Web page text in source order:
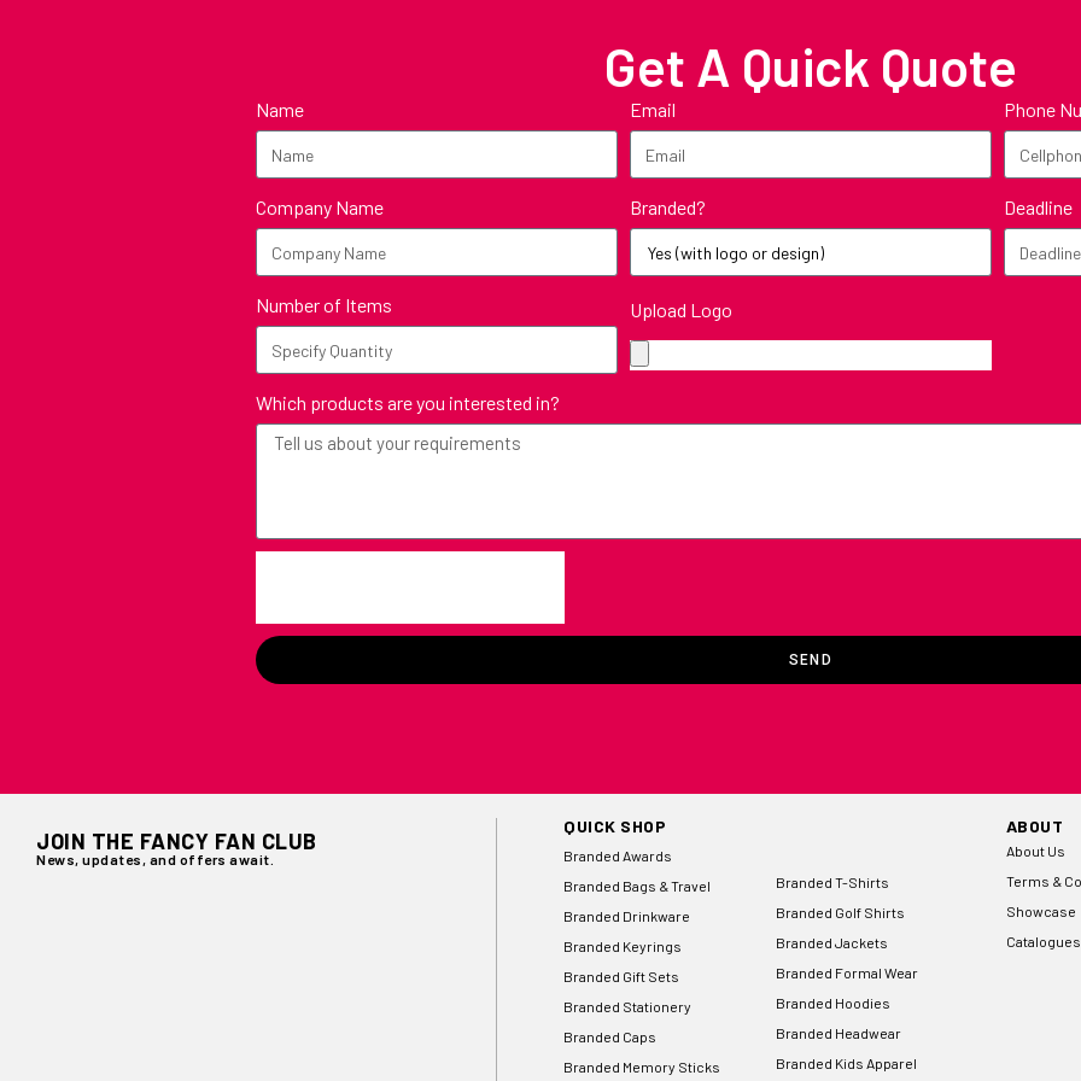
Get A Quick Quote
Name Email Phone
Company Name Branded? Deadline
Number of Items Upload Logo
Which products are you interested in?
SEND
JOIN THE FANCY FAN CLUB
News, updates, and offers await.
QUICK SHOP
Branded Awards
Branded Bags & Travel
Branded Drinkware
Branded Keyrings
Branded Gift Sets
Branded Stationery
Branded Caps
Branded Memory Sticks
Branded T-Shirts
Branded Golf Shirts
Branded Jackets
Branded Formal Wear
Branded Hoodies
Branded Headwear
Branded Kids Apparel
ABOUT
About Us
Terms &
Showcase
Catalogues